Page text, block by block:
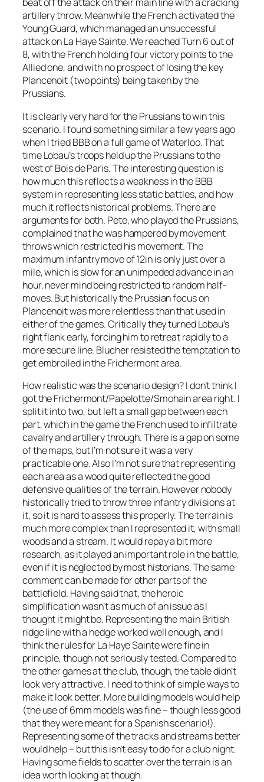
beat off the attack on their main line with a cracking
artillery throw. Meanwhile the French activated the
Young Guard, which managed an unsuccessful
attack on La Haye Sainte. We reached Turn 6 out of
8, with the French holding four victory points to the
Allied one, and with no prospect of losing the key
Plancenoit (two points) being taken by the
Prussians.
It is clearly very hard for the Prussians to win this
scenario. I found something similar a few years ago
when I tried BBB on a full game of Waterloo. That
time Lobau’s troops held up the Prussians to the
west of Bois de Paris. The interesting question is
how much this reflects a weakness in the BBB
system in representing less static battles, and how
much it reflects historical problems. There are
arguments for both. Pete, who played the Prussians,
complained that he was hampered by movement
throws which restricted his movement. The
maximum infantry move of 12in is only just over a
mile, which is slow for an unimpeded advance in an
hour, never mind being restricted to random half-
moves. But historically the Prussian focus on
Plancenoit was more relentless than that used in
either of the games. Critically they turned Lobau’s
right flank early, forcing him to retreat rapidly to a
more secure line. Blucher resisted the temptation to
get embroiled in the Frichermont area.
How realistic was the scenario design? I don’t think I
got the Frichermont/Papelotte/Smohain area right. I
split it into two, but left a small gap between each
part, which in the game the French used to infiltrate
cavalry and artillery through. There is a gap on some
of the maps, but I’m not sure it was a very
practicable one. Also I’m not sure that representing
each area as a wood quite reflected the good
defensive qualities of the terrain. However nobody
historically tried to throw three infantry divisions at
it, so it is hard to assess this properly. The terrain is
much more complex than I represented it, with small
woods and a stream. It would repay a bit more
research, as it played an important role in the battle,
even if it is neglected by most historians. The same
comment can be made for other parts of the
battlefield. Having said that, the heroic
simplification wasn’t as much of an issue as I
thought it might be. Representing the main British
ridge line with a hedge worked well enough, and I
think the rules for La Haye Sainte were fine in
principle, though not seriously tested. Compared to
the other games at the club, though, the table didn’t
look very attractive. I need to think of simple ways to
make it look better. More building models would help
(the use of 6mm models was fine – though less good
that they were meant for a Spanish scenario!).
Representing some of the tracks and streams better
would help – but this isn’t easy to do for a club night.
Having some fields to scatter over the terrain is an
idea worth looking at though.